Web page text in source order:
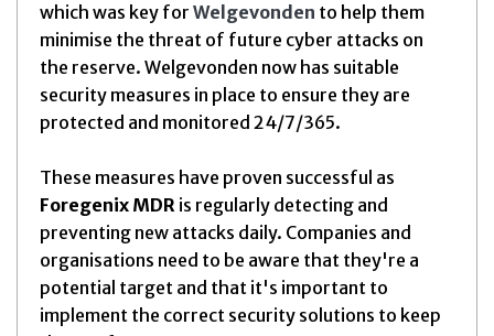
which was key for Welgevonden to help them
minimise the threat of future cyber attacks on
the reserve. Welgevonden now has suitable
security measures in place to ensure they are
protected and monitored 24/7/365.
These measures have proven successful as
Foregenix MDR is regularly detecting and
preventing new attacks daily. Companies and
organisations need to be aware that they're a
potential target and that it's important to
implement the correct security solutions to keep